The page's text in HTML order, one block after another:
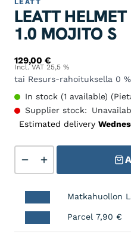
LEATT
LEATT
1.0 MOJITO S
129,00 €
Incl. VAT 25,5 %
tai Resurs-rahoituksella 0
In stock (1 available)
Supplier stock:
Estimated delivery
Matkahuollon
Parcel 7,90 €